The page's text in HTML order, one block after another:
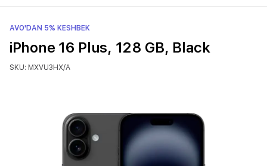
AVO'DAN 5% KESHBEK
iPhone 16 Plus, 128 GB, Black
SKU: MXVU3HX/A